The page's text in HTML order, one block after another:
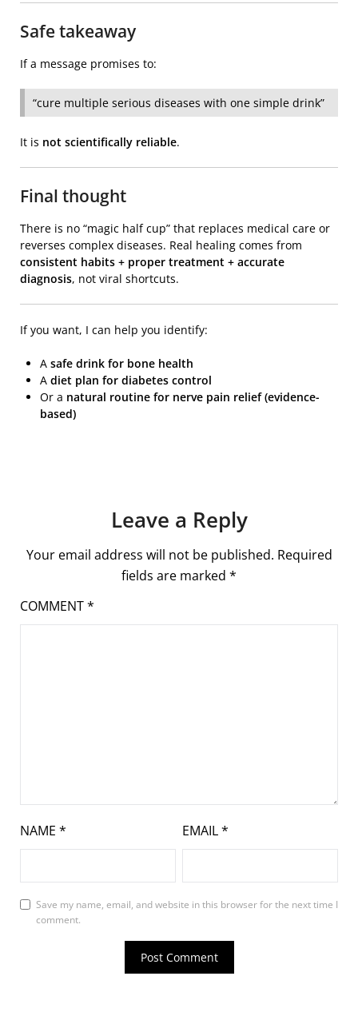
Safe takeaway
If a message promises to:
“cure multiple serious diseases with one simple drink”
It is not scientifically reliable.
Final thought
There is no “magic half cup” that replaces medical care or
reverses complex diseases. Real healing comes from
consistent habits + proper treatment + accurate
diagnosis, not viral shortcuts.
If you want, I can help you identify:
A safe drink for bone health
A diet plan for diabetes control
Or a natural routine for nerve pain relief (evidence-
based)
Leave a Reply
Your email address will not be published. Required
fields are marked *
COMMENT*
NAME * EMAIL*
Save my name, email, and website in this browser for the next time I
comment.